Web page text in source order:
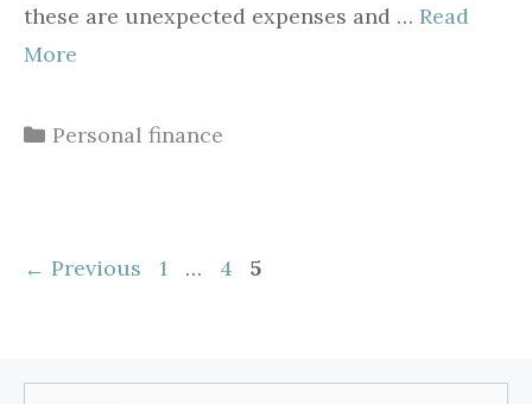
these are unexpected expenses and … Read
More
Categories
Personal finance
← Previous Page
1 … Page
4 Page
5